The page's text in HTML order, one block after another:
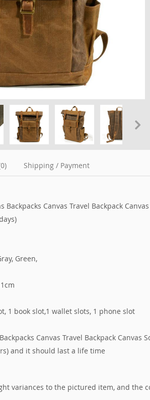
Shipping / Payment
Backpacks Canvas Travel Backpack
Green,
1 book slot,1 wallet slots, 1 phone slot
Canvas Travel Backpack Canvas
and it should last a life time
variances to the pictured item, and the